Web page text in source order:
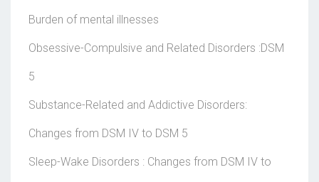
Burden of mental illnesses
Obsessive-Compulsive and Related Disorders :DSM
5
Substance-Related and Addictive Disorders:
Changes from DSM IV to DSM 5
Sleep-Wake Disorders : Changes from DSM IV to